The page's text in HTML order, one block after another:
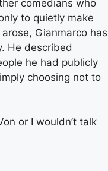
comedians who
to quietly make
Gianmarco has
He described
he had publicly
choosing not to
or I wouldn’t talk